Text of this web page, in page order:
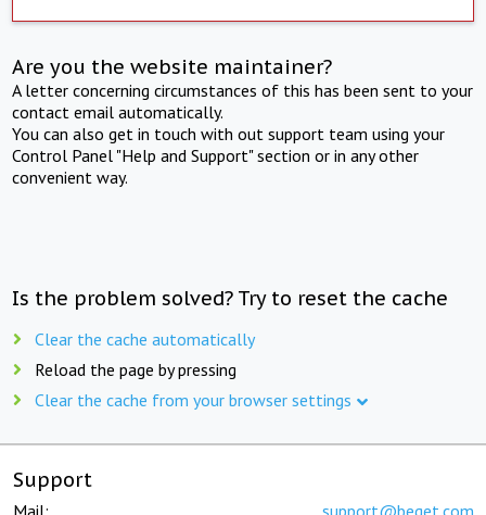
Are you the website maintainer?
A letter concerning circumstances of this has been sent to your
contact email automatically.
You can also get in touch with out support team using your
Control Panel "Help and Support" section or in any other
convenient way.
Is the problem solved? Try to reset the cache
Clear the cache automatically
Reload the page by pressing
Clear the cache from your browser settings
Support
Mail: support@beget.com